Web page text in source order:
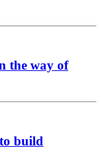
the way of
build